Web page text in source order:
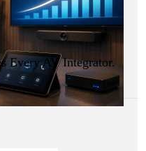
Every AV Integrator.